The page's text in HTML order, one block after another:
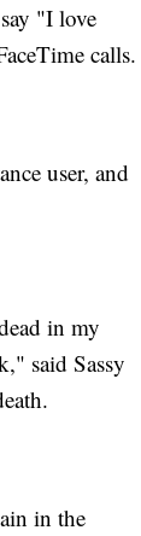
"I love
calls.
user, and
in my
said Sassy
in the